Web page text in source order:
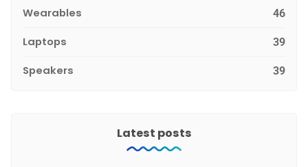
Wearables 46
Laptops 39
Speakers 39
Latest posts